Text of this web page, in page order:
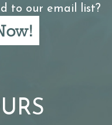
to our email list?